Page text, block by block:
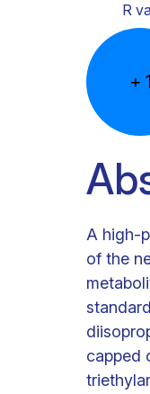
R
+ 1
A high-
of the
capped